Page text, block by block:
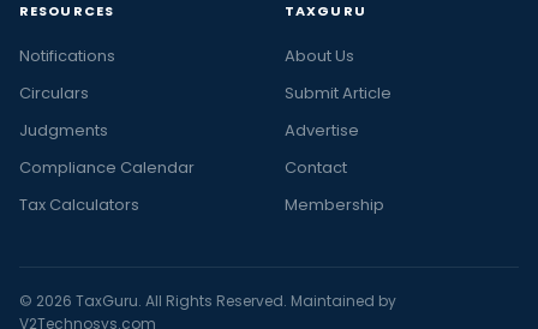
RESOURCES
Notifications
Circulars
Judgments
Compliance Calendar
Tax Calculators
TAXGURU
About Us
Submit Article
Advertise
Contact
Membership
© 2026 TaxGuru. All Rights Reserved. Maintained by
V2Technosys.com